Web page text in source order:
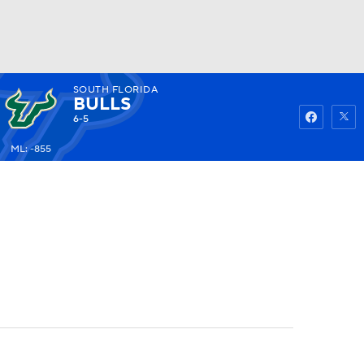
Watch
SOUTH FLORIDA
BULLS
6-5
ML: -855